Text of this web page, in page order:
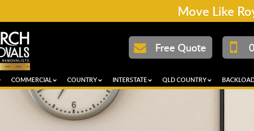
Move Like
Free Quote
COMMERCIAL COUNTRY INTERSTATE QLD COUNTRY